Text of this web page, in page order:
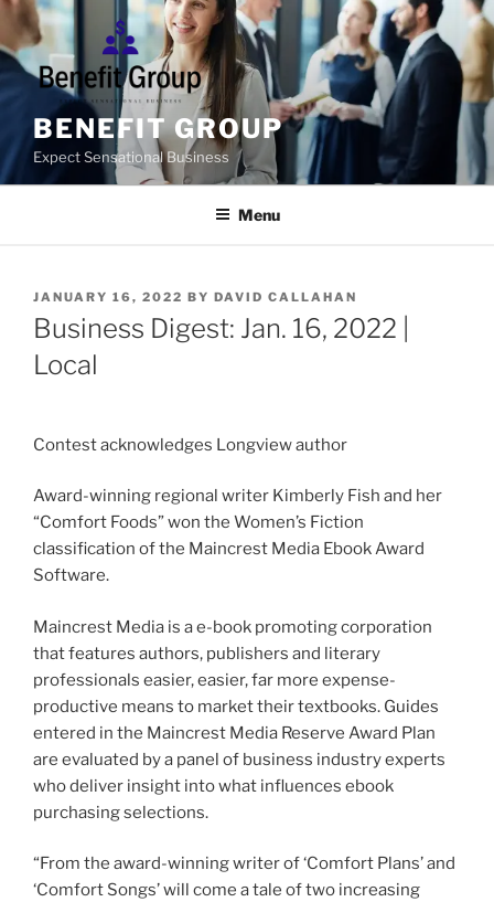
Skip
content
BENEFIT GROUP
Expect Sensational Business
Menu
POSTED
ON
JANUARY 16, 2022 BY DAVID CALLAHAN
Business Digest: Jan. 16, 2022 |
Local
Contest acknowledges Longview author
Award-winning regional writer Kimberly Fish and her
“Comfort Foods” won the Women’s Fiction
classification of the Maincrest Media Ebook Award
Software.
Maincrest Media is a e-book promoting corporation
that features authors, publishers and literary
professionals easier, easier, far more expense-
productive means to market their textbooks. Guides
entered in the Maincrest Media Reserve Award Plan
are evaluated by a panel of business industry experts
who deliver insight into what influences ebook
purchasing selections.
“From the award-winning writer of ‘Comfort Plans’ and
‘Comfort Songs’ will come a tale of two increasing